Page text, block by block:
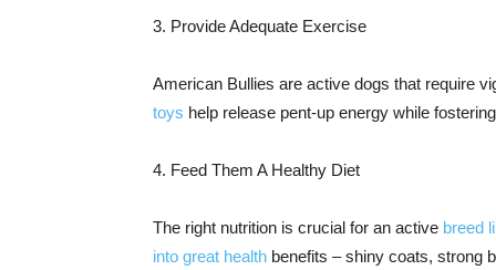
3. Provide Adequate Exercise
American Bullies are active dogs that require
toys help release pent-up energy while
4. Feed Them A Healthy Diet
The right nutrition is crucial for an active breed
into great health benefits – shiny coats, strong